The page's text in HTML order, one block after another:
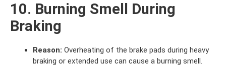
10. Burning Smell During
Braking
Reason: Overheating of the brake pads during heavy
braking or extended use can cause a burning smell.